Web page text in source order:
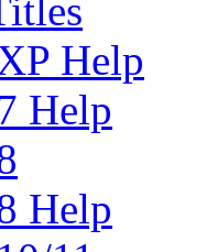
Help
Help
Help